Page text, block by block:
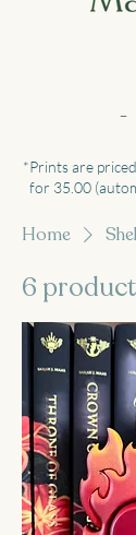
*Prints are
for 35.00
Home
6